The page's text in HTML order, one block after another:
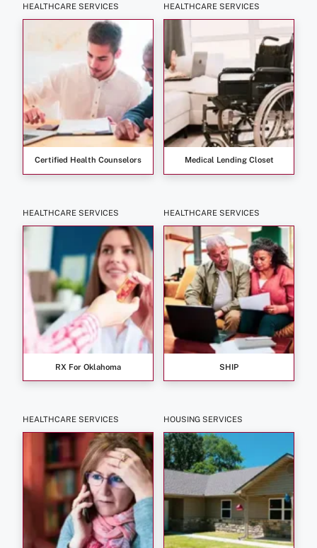
HEALTHCARE SERVICES
Certified Health Counselors
HEALTHCARE SERVICES
Medical Lending Closet
HEALTHCARE SERVICES
RX For Oklahoma
HEALTHCARE SERVICES
SHIP
HEALTHCARE SERVICES HOUSING SERVICES